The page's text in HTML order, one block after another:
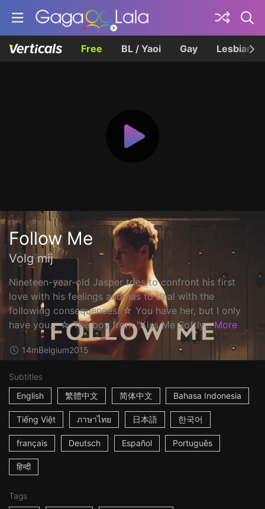
Free BL / Yaoi Gay Lesbian
Follow Me
Volg mij
Nineteen-year-old Jasper tries to confront his first
love with his feelings and has to deal with the
following consequences. ☆ You have her, but I only
have you... ☆ The boy from "Kiss Me Softly... More
14mBelgium2015
Subtitles
English
繁體中文 简体中文 Bahasa Indonesia
Tiếng Việt ภาษาไทย 日本語 한국어
français Deutsch Español Português
हिन्दी
Tags